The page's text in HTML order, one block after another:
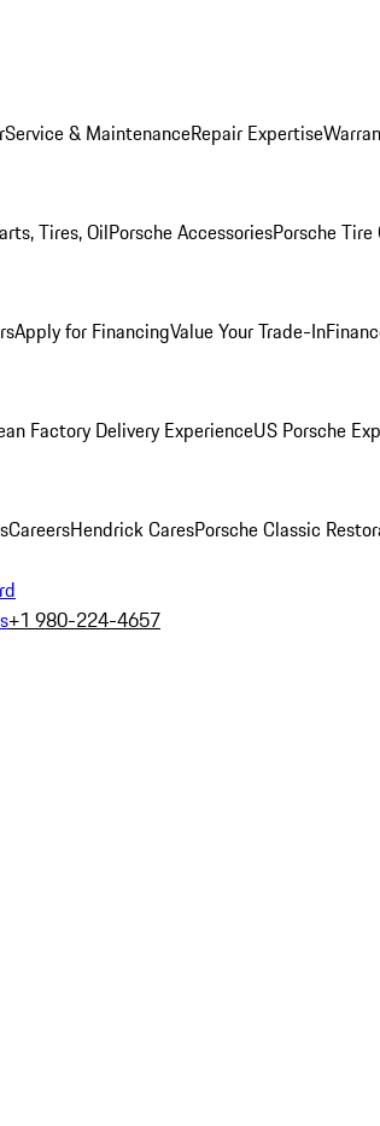
Service & MaintenanceRepair Expertise
Tires, OilPorsche AccessoriesPorsche Tire
Apply for FinancingValue Your Trade-In
Factory Delivery ExperienceUS Porsche
CareersHendrick CaresPorsche Classic
+1 980-224-4657